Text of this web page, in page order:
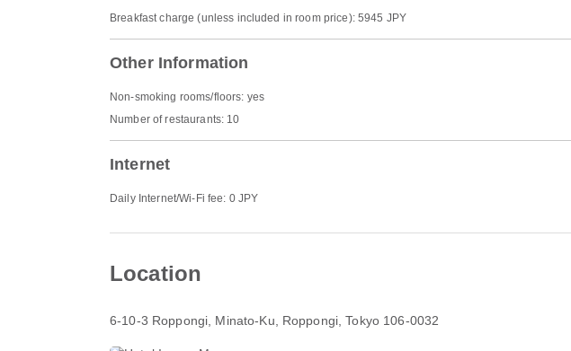
Breakfast charge (unless included in room price): 5945 JPY
Other Information
Non-smoking rooms/floors: yes
Number of restaurants: 10
Internet
Daily Internet/Wi-Fi fee: 0 JPY
Location
6-10-3 Roppongi, Minato-Ku , Roppongi, Tokyo 106-0032